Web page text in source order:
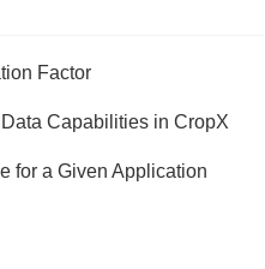
Factor
Capabilities in CropX
for a Given Application